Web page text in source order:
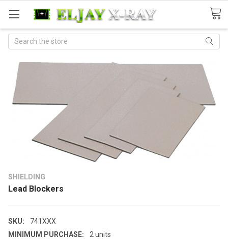
Search
SHIELDING
Lead Blockers
SKU:
741XXX
MINIMUM PURCHASE:
2 units